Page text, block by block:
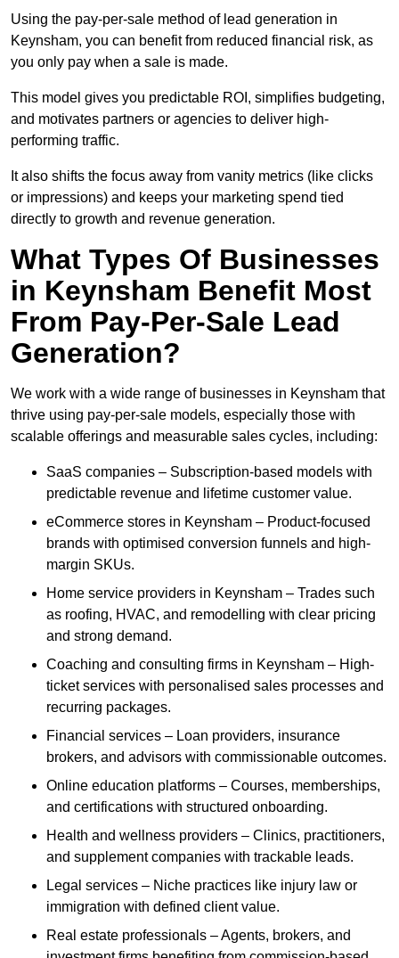
Using the pay-per-sale method of lead generation in
Keynsham, you can benefit from reduced financial risk, as
you only pay when a sale is made.
This model gives you predictable ROI, simplifies budgeting,
and motivates partners or agencies to deliver high-
performing traffic.
It also shifts the focus away from vanity metrics (like clicks
or impressions) and keeps your marketing spend tied
directly to growth and revenue generation.
What Types Of Businesses
in Keynsham Benefit Most
From Pay-Per-Sale Lead
Generation?
We work with a wide range of businesses in Keynsham that
thrive using pay-per-sale models, especially those with
scalable offerings and measurable sales cycles, including:
SaaS companies – Subscription-based models with
predictable revenue and lifetime customer value.
eCommerce stores in Keynsham – Product-focused
brands with optimised conversion funnels and high-
margin SKUs.
Home service providers in Keynsham – Trades such
as roofing, HVAC, and remodelling with clear pricing
and strong demand.
Coaching and consulting firms in Keynsham – High-
ticket services with personalised sales processes and
recurring packages.
Financial services – Loan providers, insurance
brokers, and advisors with commissionable outcomes.
Online education platforms – Courses, memberships,
and certifications with structured onboarding.
Health and wellness providers – Clinics, practitioners,
and supplement companies with trackable leads.
Legal services – Niche practices like injury law or
immigration with defined client value.
Real estate professionals – Agents, brokers, and